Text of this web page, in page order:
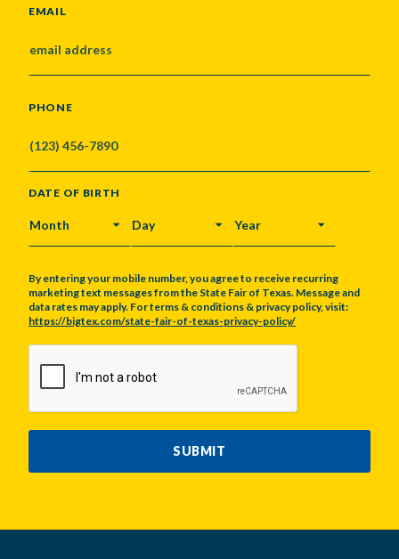
EMAIL
PHONE
DATE OF BIRTH
MONTH DAY YEAR
By entering your mobile number, you agree to receive recurring
marketing text messages from the State Fair of Texas. Message and
data rates may apply. For terms & conditions & privacy policy, visit:
https://bigtex.com/state-fair-of-texas-privacy-policy/
SUBMIT